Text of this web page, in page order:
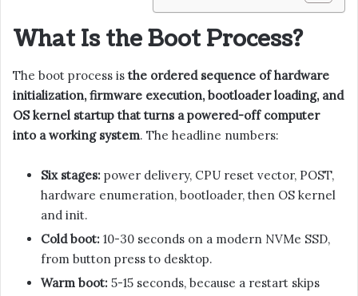
What Is the Boot Process?
The boot process is the ordered sequence of hardware
initialization, firmware execution, bootloader loading, and
OS kernel startup that turns a powered-off computer
into a working system. The headline numbers:
Six stages: power delivery, CPU reset vector, POST,
hardware enumeration, bootloader, then OS kernel
and init.
Cold boot: 10-30 seconds on a modern NVMe SSD,
from button press to desktop.
Warm boot: 5-15 seconds, because a restart skips